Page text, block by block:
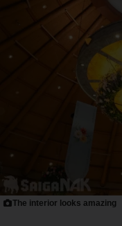
The interior looks amazing